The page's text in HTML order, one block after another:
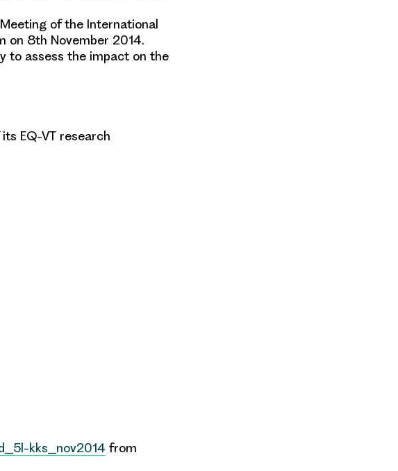
of the International
on 8th November 2014.
to assess the impact on the
EQ-VT research
kks_nov2014 from